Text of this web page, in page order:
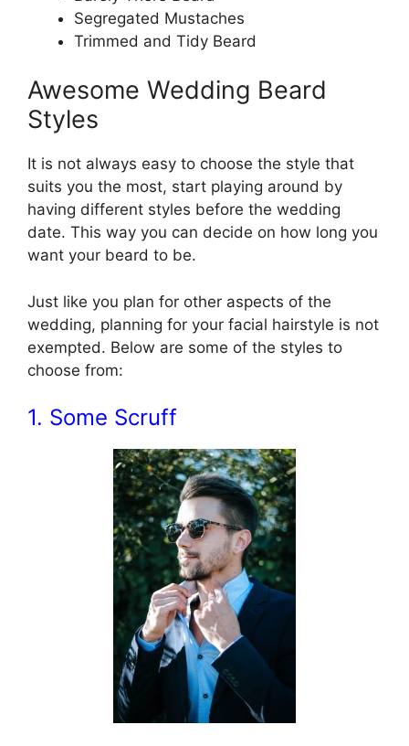
Segregated Mustaches
Trimmed and Tidy Beard
Awesome Wedding Beard
Styles
It is not always easy to choose the style that
suits you the most, start playing around by
having different styles before the wedding
date. This way you can decide on how long you
want your beard to be.
Just like you plan for other aspects of the
wedding, planning for your facial hairstyle is not
exempted. Below are some of the styles to
choose from:
1. Some Scruff